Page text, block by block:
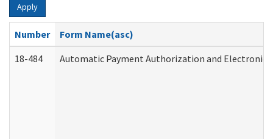
Apply
Number
Form Name(asc)
18-484
Automatic Payment Authorization and Electronic